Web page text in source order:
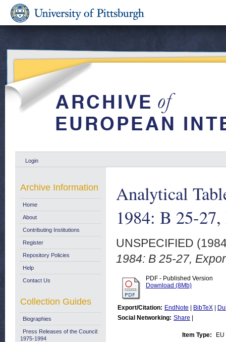
Login
Analytical
1984: B 25-
UNSPECIFIED
1984: B 25-27,
PDF - Published Version
Download (8Mb)
Export/Citation: EndNote BibTeX
Social Networking: Share
Item Type:
Archive Information
Home
About
Contributing Institutions
Register
Repository Policies
Help
Contact Us
Collection Guides
Biographies
Press Releases of the Council:
1975-1994